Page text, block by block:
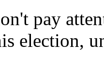
pay
election,